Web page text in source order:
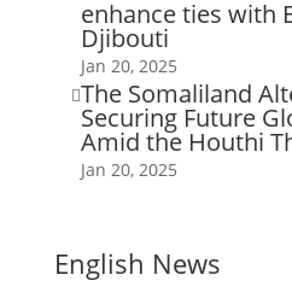
enhance ties with
Djibouti
Jan 20, 2025
The Somaliland
Securing Future
Amid the Houthi
Jan 20, 2025
English News